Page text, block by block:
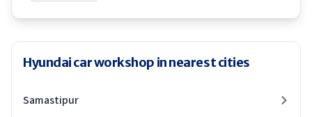
Hyundai car workshop in nearest cities
Samastipur